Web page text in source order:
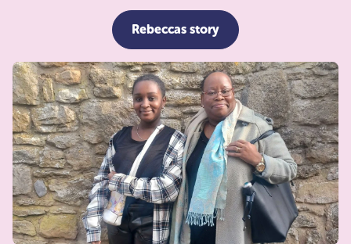
Rebeccas story